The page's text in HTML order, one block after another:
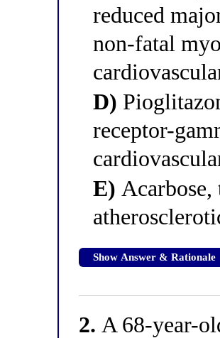
reduced
non-fatal
D)
receptor-
E)
Show Answer & Rationale
2. A 68-year-